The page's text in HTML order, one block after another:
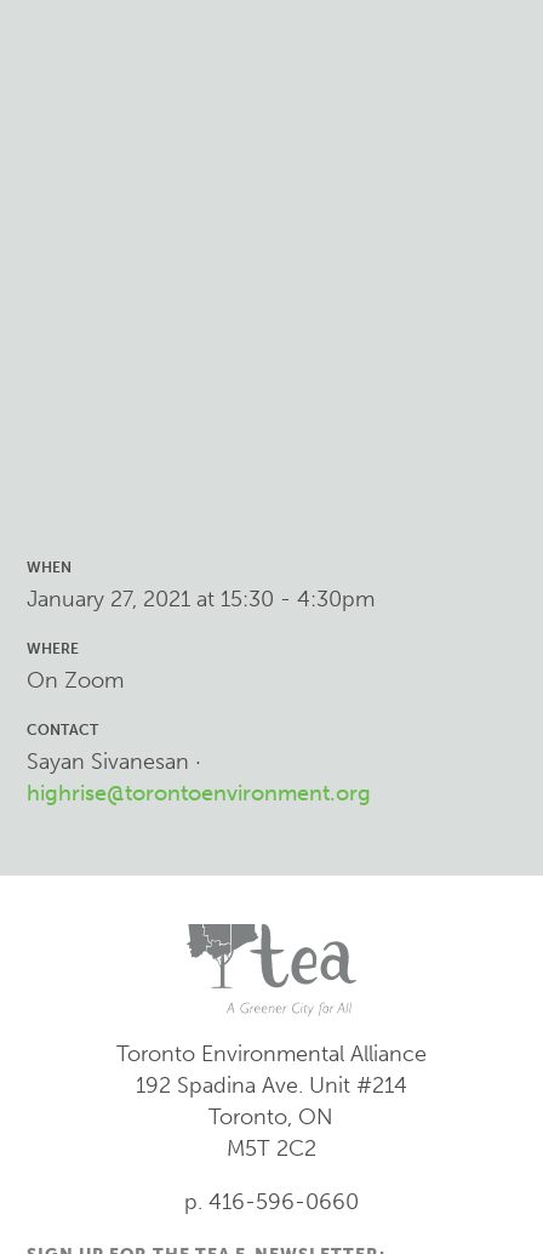
WHEN
January 27, 2021 at 15:30 - 4:30pm
WHERE
On Zoom
CONTACT
Sayan Sivanesan ·
highrise@torontoenvironment.org
Toronto Environmental Alliance
192 Spadina Ave. Unit #214
Toronto, ON
M5T 2C2
p. 416-596-0660